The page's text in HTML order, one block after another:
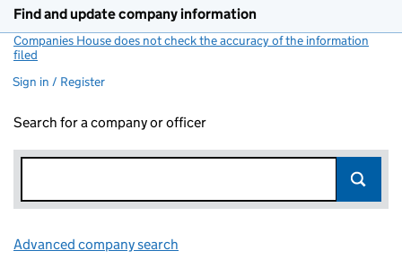
Find and update company information
Companies House does not check the accuracy of the information
filed
Sign in / Register
Search for a company or officer
Advanced company search